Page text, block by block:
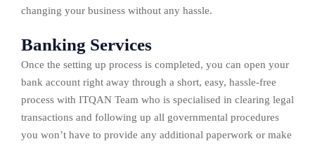
Banking Services
Once the setting up process is completed, you can open your
bank account right away through a short, easy, hassle-free
process with ITQAN Team who is specialised in clearing legal
transactions and following up all governmental procedures
you won’t have to provide any additional paperwork or make
changing your business without any hassle.